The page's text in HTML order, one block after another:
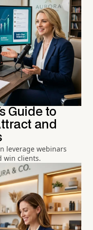
Guide to
and
leverage webinars
win clients.